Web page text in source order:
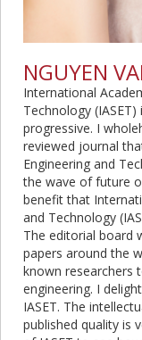
NGUYEN
International
Technology
progressive. I
reviewed journal
Engineering and
the wave of future
benefit that
and Technology
The editorial board
papers around the
known researchers
engineering. I
IASET. The
published quality is